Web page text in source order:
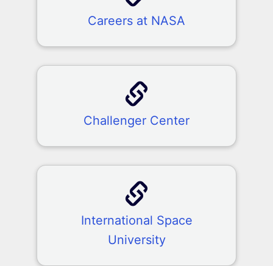
Careers at NASA
Challenger Center
International Space
University